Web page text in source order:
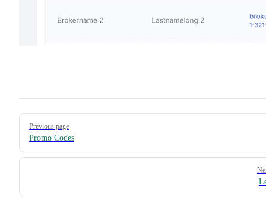
Pager
Previous page
Promo Codes